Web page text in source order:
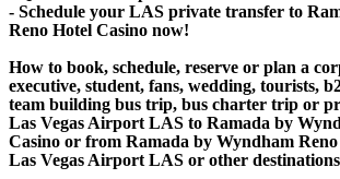
- Schedule your LAS private transfer to
Reno Hotel Casino now!
How to book, schedule, reserve or plan a
executive, student, fans, wedding, tourists,
team building bus trip, bus charter trip or
Las Vegas Airport LAS to Ramada by
Casino or from Ramada by Wyndham
Las Vegas Airport LAS or other